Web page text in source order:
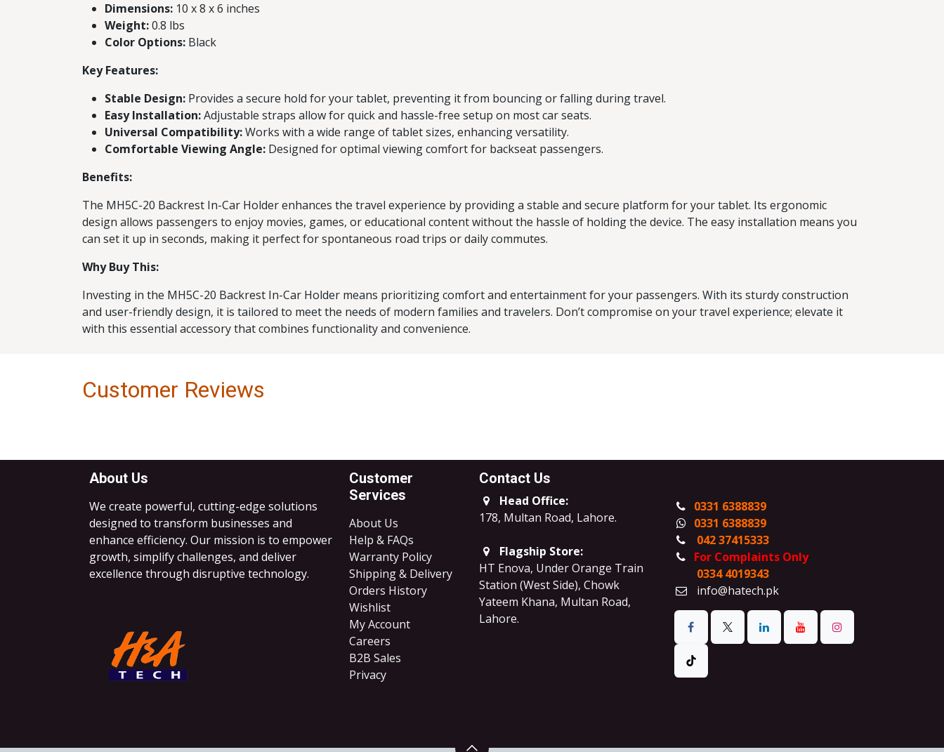
Dimensions: 10 x 8 x 6 inches
Weight:0.8 lbs
Color Options: Black
Key Features:
Stable Design: Provides a secure hold for your tablet, preventing it from bouncing or falling during travel.
Easy Installation:Adjustable straps allow for quick and hassle-free setup on most car seats.
Universal Compatibility:Works with a wide range of tablet sizes, enhancing versatility.
Comfortable Viewing Angle: Designed for optimal viewing comfort for backseat passengers.
Benefits:
The MH5C-20 Backrest In-Car Holder enhances the travel experience by providing a stable and secure platform for your tablet. Its ergonomic
design allows passengers to enjoy movies, games, or educational content without the hassle of holding the device. The easy installation means you
can set it up in seconds, making it perfect for spontaneous road trips or daily commutes.
Why Buy This:
Investing in the MH5C-20 Backrest In-Car Holder means prioritizing comfort and entertainment for your passengers. With its sturdy construction
and user-friendly design, it is tailored to meet the needs of modern families and travelers. Don’t compromise on your travel experience; elevate it
with this essential accessory that combines functionality and convenience.
Customer Reviews
Customer
Services
About Us
Help & FAQs
Warranty Policy
Shipping & Delivery
Orders History
Wishlist
My Account
Careers
B2B Sales
​Privacy
Contact Us
Head Office:
178, Multan Road, Lahore.
Flagship Store:
HT Enova, Under Orange Train
Station (West Side), Chowk
Yateem Khana, Multan Road,
Lahore.
0331 6388839
0331 6388839
042 37415333
For Complaints Only
0334 4019343
info@hatech.pk
About Us
We create powerful, cutting-edge solutions
designed to transform businesses and
enhance efficiency. Our mission is to empower
growth, simplify challenges, and deliver
excellence through disruptive technology.